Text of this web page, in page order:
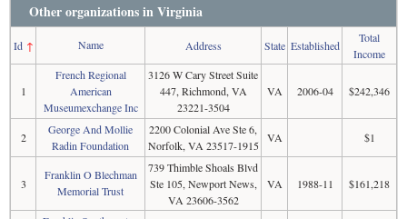
Other organizations in Virginia
Id↑ Name Address State Established
Total
Income
1
French Regional
American
Museumexchange Inc
3126 W Cary Street Suite
447, Richmond, VA
23221-3504
VA 2006-04 $242,346
2
George And Mollie
Radin Foundation
2200 Colonial Ave Ste 6,
Norfolk, VA 23517-1915
VA $1
3
Franklin O Blechman
Memorial Trust
739 Thimble Shoals Blvd
Ste 105, Newport News,
VA 23606-3562
VA 1988-11 $161,218